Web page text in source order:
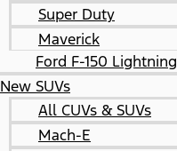
Super Duty
Maverick
Ford F-150 Lightning
New SUVs
All CUVs & SUVs
Mach-E